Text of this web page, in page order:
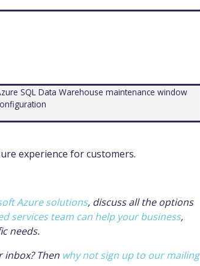
SQL Data Warehouse maintenance window
experience for customers.
Azure solutions, discuss all the options
services team can help your business,
needs.
Then why not sign up to our mailing